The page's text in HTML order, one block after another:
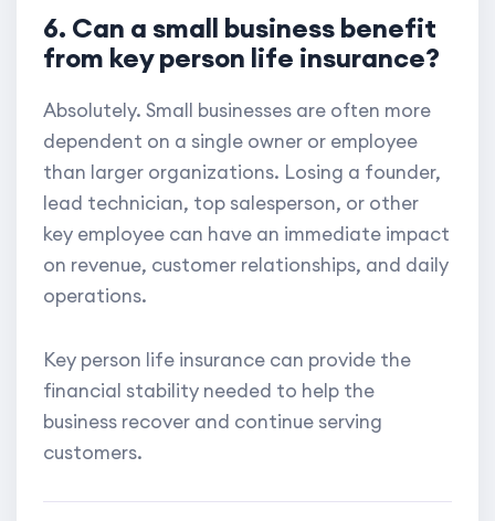
6. Can a small business benefit
from key person life insurance?
Absolutely. Small businesses are often more
dependent on a single owner or employee
than larger organizations. Losing a founder,
lead technician, top salesperson, or other
key employee can have an immediate impact
on revenue, customer relationships, and daily
operations.
Key person life insurance can provide the
financial stability needed to help the
business recover and continue serving
customers.